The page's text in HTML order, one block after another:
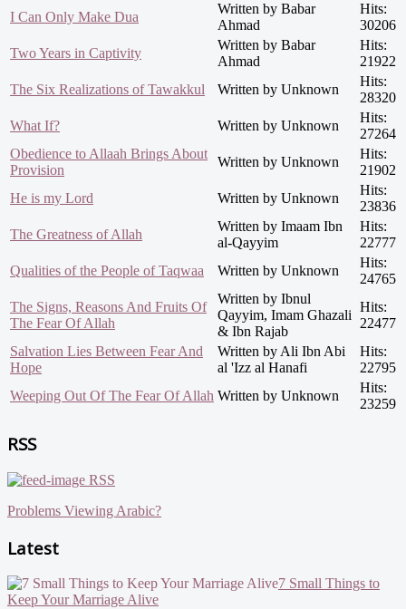
I Can Only Make Dua
Written by Babar
Ahmad
Hits:
30206
Two Years in Captivity
Written by Babar
Ahmad
Hits:
21922
The Six Realizations of Tawakkul
Written by Unknown
Hits:
28320
What If?
Written by Unknown
Hits:
27264
Obedience to Allaah Brings About
Provision
Written by Unknown
Hits:
21902
He is my Lord
Written by Unknown
Hits:
23836
The Greatness of Allah
Written by Imaam Ibn
al-Qayyim
Hits:
22777
Qualities of the People of Taqwaa
Written by Unknown
Hits:
24765
The Signs, Reasons And Fruits Of
The Fear Of Allah
Written by Ibnul
Qayyim, Imam Ghazali
& Ibn Rajab
Hits:
22477
Salvation Lies Between Fear And
Hope
Written by Ali Ibn Abi
al 'Izz al Hanafi
Hits:
22795
Weeping Out Of The Fear Of Allah Written by Unknown
Hits:
23259
RSS
RSS
Problems Viewing Arabic?
Latest
7 Small Things to
Keep Your Marriage Alive